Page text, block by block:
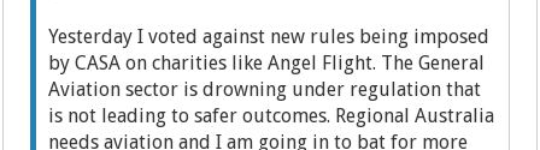
Yesterday I voted against new rules being imposed
by CASA on charities like Angel Flight. The General
Aviation sector is drowning under regulation that
is not leading to safer outcomes. Regional Australia
needs aviation and I am going in to bat for more